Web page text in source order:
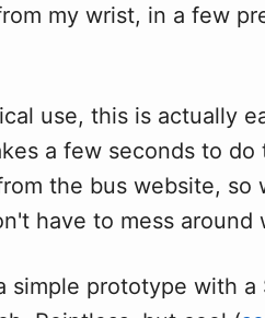
my wrist, in a few
use, this is actually
a few seconds to
the bus website, so
have to mess around
simple prototype with